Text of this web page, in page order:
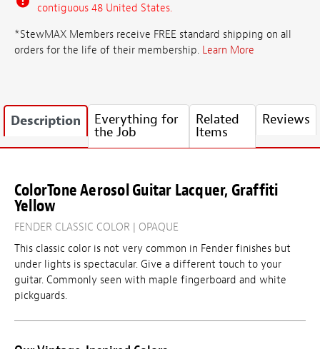
contiguous 48 United States.
*StewMAX Members receive FREE standard shipping on all
orders for the life of their membership. Learn More
Description Everything for
the Job
Related
Items
Reviews
ColorTone Aerosol Guitar Lacquer, Graffiti
Yellow
FENDER CLASSIC COLOR | OPAQUE
This classic color is not very common in Fender finishes but
under lights is spectacular. Give a different touch to your
guitar. Commonly seen with maple fingerboard and white
pickguards.